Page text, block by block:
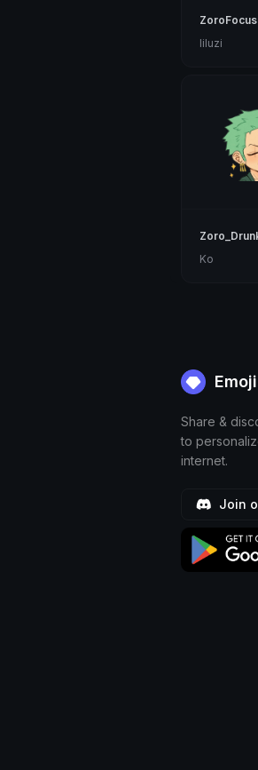
ZoroFocus
liluzi
Ko
Share &
to
internet.
Join